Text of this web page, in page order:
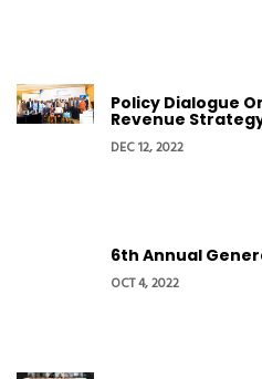
Policy Dialogue
Revenue
DEC 12, 2022
6th Annual
OCT 4, 2022